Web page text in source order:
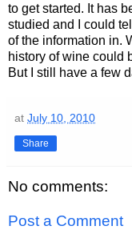
to get started. It has
studied and I could
of the information in.
history of wine could
But I still have a few
at July 10, 2010
Share
No comments:
Post a Comment